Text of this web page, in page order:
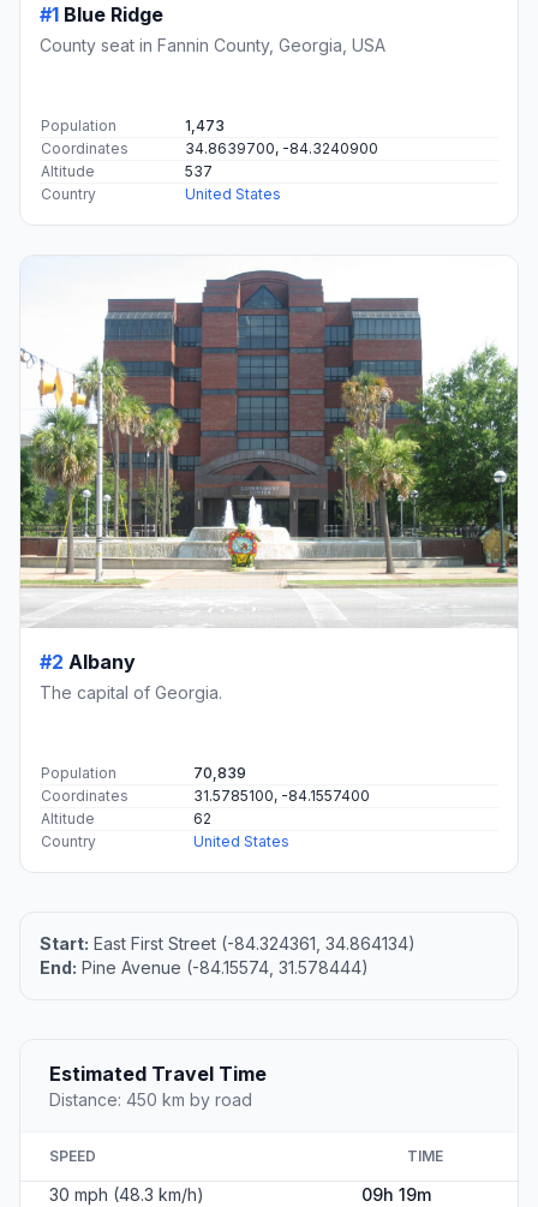
#1 Blue Ridge
County seat in Fannin County, Georgia, USA
Population
1,473
Coordinates
34.8639700, -84.3240900
Altitude
537
Country
United States
#2 Albany
The capital of Georgia.
Population
70,839
Coordinates
31.5785100, -84.1557400
Altitude
62
Country
United States
Start: East First Street (-84.324361, 34.864134)
End: Pine Avenue (-84.15574, 31.578444)
Estimated Travel Time
Distance: 450 km by road
SPEED TIME
30 mph (48.3 km/h)
09h 19m